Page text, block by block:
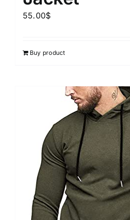
55.00$
Buy product